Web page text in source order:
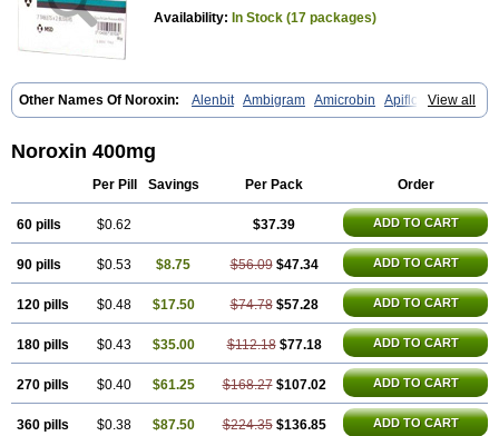
Availability: In Stock (17 packages)
View all
Other Names Of Noroxin: Alenbit Ambigram Amicrobin
Apiflox
Apirol Asudufe Azo uroflam Baccidal Bacfamil Bacteriotal Bactracid
Biscolet Blemalart Chibroxin
Constilax
Danilon Diperflox
Flocidal Flossac Flox Floxamed Floxamicin
Floxatral
Floxen Floxinol Fluseminal Foxgoria
Gyrablock
Lorcamin Loxone
Mariotton
Memento nf Microxin Mitatonin N-flox Naflox
Nalion Negaflox Negalflex Niterat Noflo Nofloxan Nofocin Nofxan
Nolicin
Noprose Noracin Norax Noraxin Norbactin Norcozine
Norfacin
Norfen Norflodal Norflogen Norflohexal Norflok Norflol
Norflomax Norflosal Norflostad Norflox Norflox-ct Norfloxacina
Norfloxacine
Norfloxacino Norfloxacinum Norfluxx Norilet Normax
Nufloxib Oranor
Quinabic Renor
Renoxacin
Respexil Rexacin Ritromine Sebercim Senro Setanol
Shinun Sinobid Sofasin Stbanil Taflox Theanorf Trizolin Unasera
Uricin Uriflox Uritracin Uritrat Uro-linfol Uro-plus Urobacid Urobiotic
Uroctal
Uroquin Uroseptal
Vefloxa Vetamol
Wenflox
Xaflor Xasmun Zoroxin
Noroxin 400mg
Per Pill Savings Per Pack Order
60 pills $0.62 $37.39 ADD TO CART
90 pills $0.53 $8.75 $56.09 $47.34 ADD TO CART
120 pills $0.48 $17.50 $74.78 $57.28 ADD TO CART
180 pills $0.43 $35.00 $112.18 $77.18 ADD TO CART
270 pills $0.40 $61.25 $168.27 $107.02 ADD TO CART
360 pills $0.38 $87.50 $224.35 $136.85 ADD TO CART